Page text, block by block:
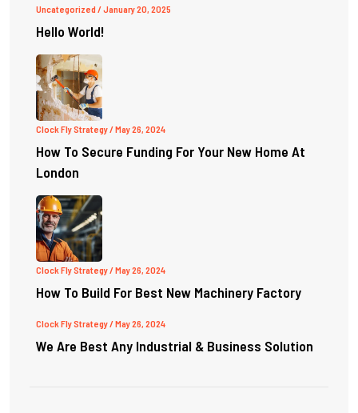
Uncategorized / January 20, 2025
Hello World!
Clock Fly Strategy/ May 26, 2024
How To Secure Funding For Your New Home At
London
Clock Fly Strategy/ May 26, 2024
How To Build For Best New Machinery Factory
Clock Fly Strategy/ May 26, 2024
We Are Best Any Industrial & Business Solution